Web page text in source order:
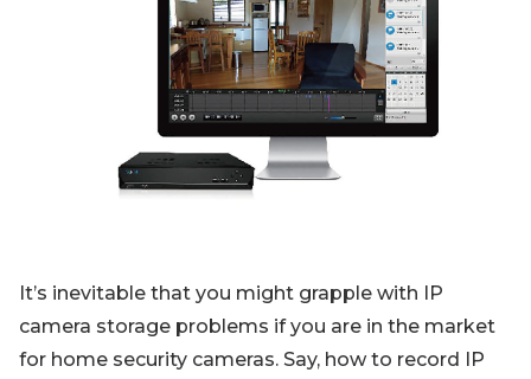
Shop Refurbished
It’s inevitable that you might grapple with IP
camera storage problems if you are in the market
for home security cameras. Say, how to record IP